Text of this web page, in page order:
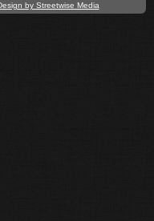
by Streetwise Media